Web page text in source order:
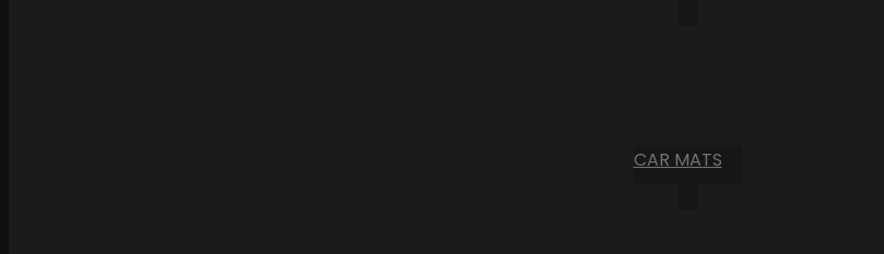
CAR MATS